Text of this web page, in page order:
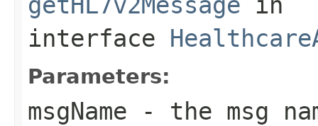
interface
Parameters:
msgName - the msg